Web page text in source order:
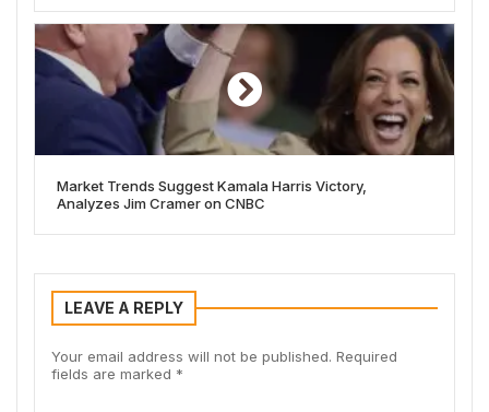
Market Trends Suggest Kamala Harris Victory,
Analyzes Jim Cramer on CNBC
LEAVE A REPLY
Your email address will not be published. Required
fields are marked *